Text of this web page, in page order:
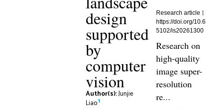
design
supported
by
computer
vision
Author(s):Junjie
Liao1
Research article
https://doi.org/10.6
5102/is20261300
Research on
high-quality
image super-
resolution
re...